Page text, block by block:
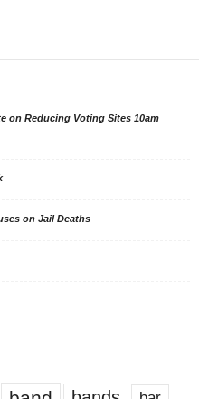
on Reducing Voting Sites 10am
on Jail Deaths